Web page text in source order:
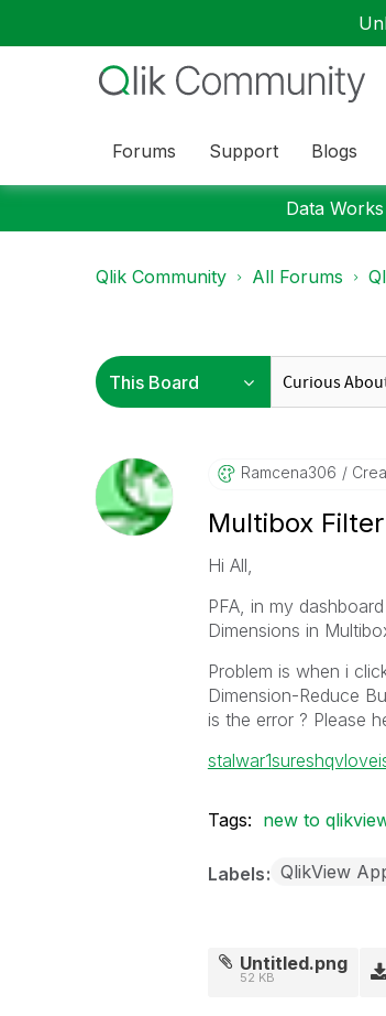
Forums Support Blogs
Data
Qlik Community All Forums
Ramcena306
Multibox
Hi All,
PFA, in my
Dimensions in
Problem is when i
Dimension-Reduce
is the error ? Please
stalwar1sureshqv
Tags: new to
Labels QlikView
Untitled.png
52 KB